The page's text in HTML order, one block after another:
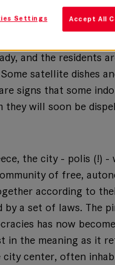
and the residents
satellite dishes
signs that some
they will soon be
the city - polis (!) -
of free,
according to
by a set of laws. The
has now
in the meaning as it
center, often
Accept All
Settings